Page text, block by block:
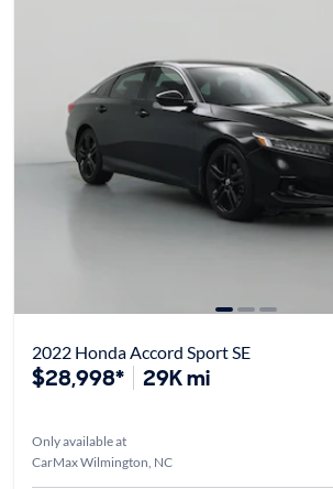
2022 Honda Accord Sport SE
$28,998* 29K mi
Only available at
CarMax Wilmington, NC